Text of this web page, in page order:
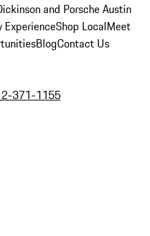
and Porsche Austin
ExperienceShop LocalMeet
BlogContact Us
371-1155